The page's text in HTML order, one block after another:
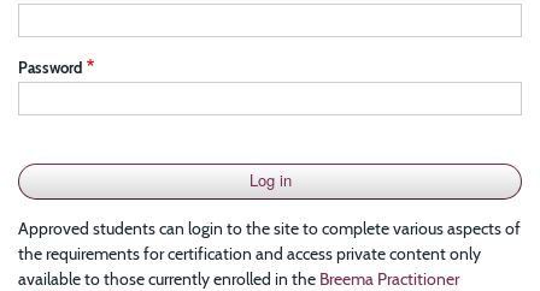
Password
Approved students can login to the site to complete various aspects of
the requirements for certification and access private content only
available to those currently enrolled in the Breema Practitioner